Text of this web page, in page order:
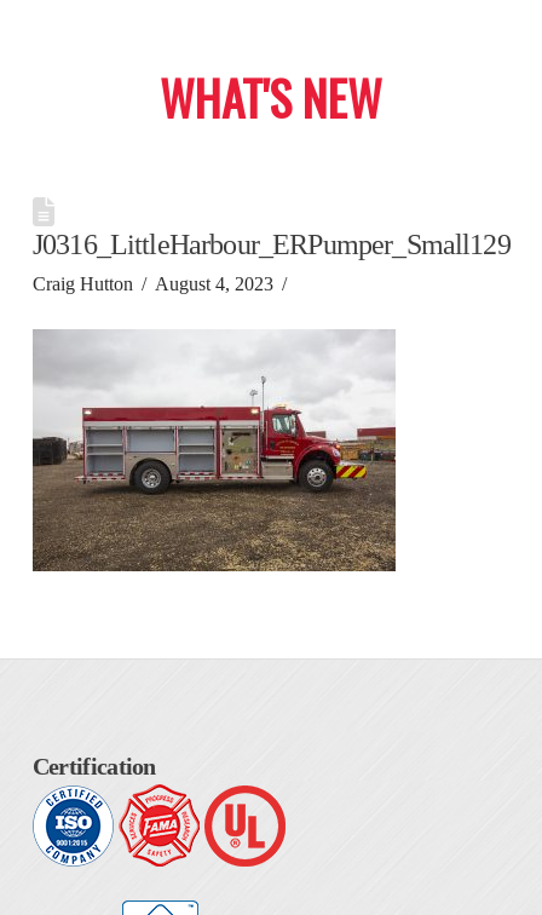
WHAT'S NEW
J0316_LittleHarbour_ERPumper_Small129
Craig Hutton August 4, 2023
Certification